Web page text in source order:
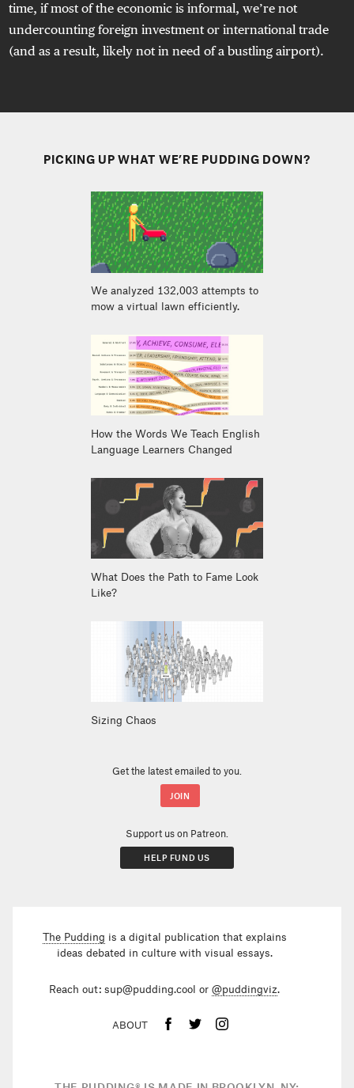
time, if most of the economic is informal, we’re not
undercounting foreign investment or international trade
(and as a result, likely not in need of a bustling airport).
PICKING UP WHAT WE’RE PUDDING DOWN?
We analyzed 132,003 attempts to
mow a virtual lawn efficiently.
How the Words We Teach English
Language Learners Changed
What Does the Path to Fame Look
Like?
Sizing Chaos
Get the latest emailed to you.
Support us on Patreon.
HELP FUND US
The Pudding is a digital publication that explains
ideas debated in culture with visual essays.
Reach out: sup@pudding.cool or @puddingviz.
ABOUT